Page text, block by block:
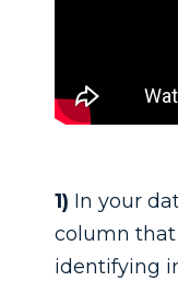
1) In your
column
identifying